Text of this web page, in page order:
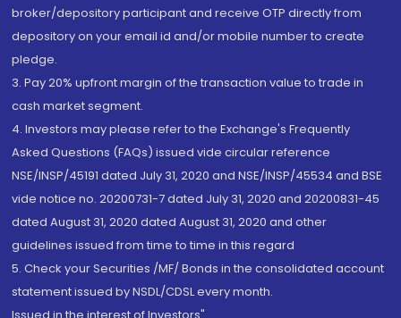
broker/depository participant and receive OTP directly from
depository on your email id and/or mobile number to create
pledge.
3. Pay 20% upfront margin of the transaction value to trade in
cash market segment.
4. Investors may please refer to the Exchange's Frequently
Asked Questions (FAQs) issued vide circular reference
NSE/INSP/45191 dated July 31, 2020 and NSE/INSP/45534 and BSE
vide notice no. 20200731-7 dated July 31, 2020 and 20200831-45
dated August 31, 2020 dated August 31, 2020 and other
guidelines issued from time to time in this regard
5. Check your Securities /MF/ Bonds in the consolidated account
statement issued by NSDL/CDSL every month.